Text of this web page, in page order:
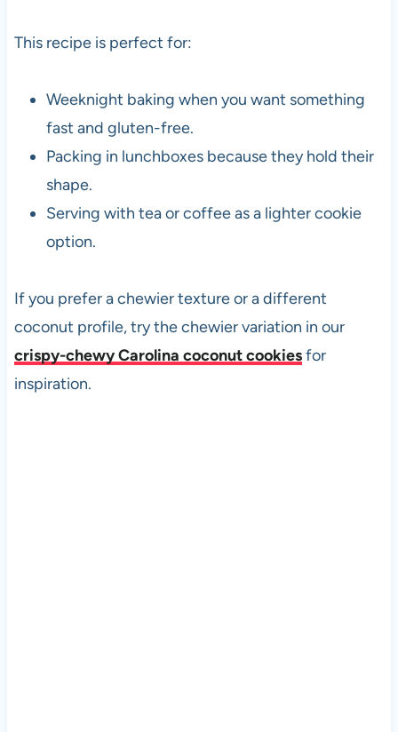
This recipe is perfect for:
Weeknight baking when you want something
fast and gluten-free.
Packing in lunchboxes because they hold their
shape.
Serving with tea or coffee as a lighter cookie
option.
If you prefer a chewier texture or a different
coconut profile, try the chewier variation in our
crispy-chewy Carolina coconut cookiesfor
inspiration.